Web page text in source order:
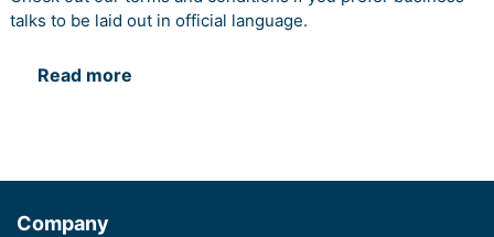
talks to be laid out in official language.
Read more
Company